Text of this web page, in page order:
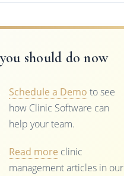
should do now
Schedule a Demo to see
how Clinic Software can
help your team.
Read more clinic
management articles in our